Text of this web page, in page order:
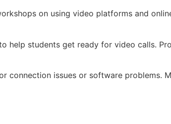
on using video platforms and
help students get ready for video calls.
issues or software problems.